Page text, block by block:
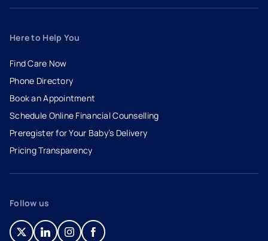
Here to Help You
Find Care Now
Phone Directory
Book an Appointment
- opens in a new tab
- external link
Schedule Online Financial Counselling
Preregister for Your Baby’s Delivery
Pricing Transparency
Follow us
- opens in a new tab
- external link
- opens in a new tab
- external link
- opens in a new tab
- external link
- opens in a new tab
- external link